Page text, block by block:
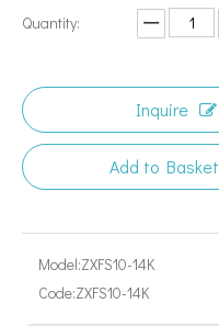
Quantity:
Inquire
Add to Basket
Model:ZXFS10-14K
Code:ZXFS10-14K